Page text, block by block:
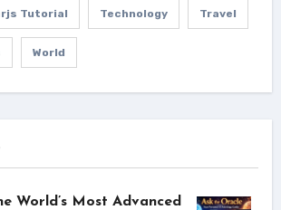
Tutorial Technology Travel
World
World’s Most Advanced